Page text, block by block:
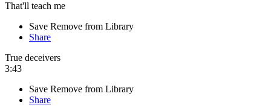
That'll teach me
Save Remove from Library
Share
True deceivers
3:43
Save Remove from Library
Share